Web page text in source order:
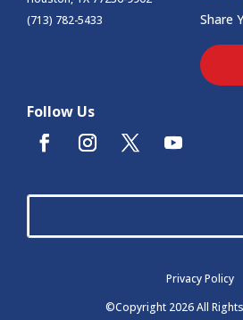
(713) 782-5433
Share
Follow Us
Privacy Policy
©Copyright 2026 All